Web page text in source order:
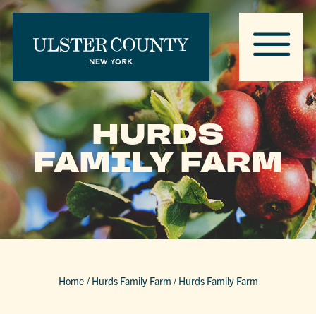
HURDS
FAMILY FARM
Home / Hurds Family Farm / Hurds Family Farm